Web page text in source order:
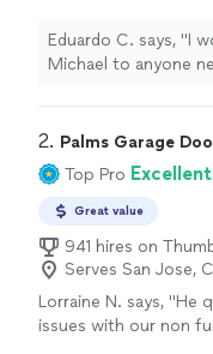
Eduardo C. says, "I
Michael to anyone
2. Palms Garage
Top Pro
Great value
941 hires on
Serves San Jose,
Lorraine N. says, "He
issues with our non